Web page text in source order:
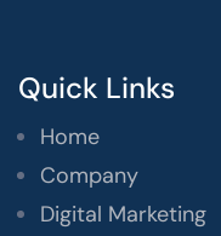
Quick Links
Home
Company
Digital Marketing